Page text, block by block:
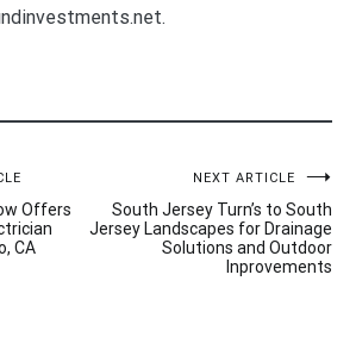
Offers
CA
NEXT ARTICLE
South Jersey Turn’s to South
Jersey Landscapes for Drainage
Solutions and Outdoor
Inprovements